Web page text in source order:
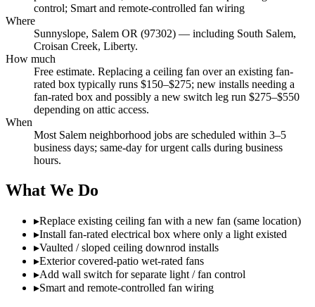
control; Smart and remote-controlled fan wiring
Where
Sunnyslope, Salem OR (97302) — including South Salem,
Croisan Creek, Liberty.
How much
Free estimate. Replacing a ceiling fan over an existing fan-
rated box typically runs $150–$275; new installs needing a
fan-rated box and possibly a new switch leg run $275–$550
depending on attic access.
When
Most Salem neighborhood jobs are scheduled within 3–5
business days; same-day for urgent calls during business
hours.
What We Do
▸Replace existing ceiling fan with a new fan (same location)
▸Install fan-rated electrical box where only a light existed
▸Vaulted / sloped ceiling downrod installs
▸Exterior covered-patio wet-rated fans
▸Add wall switch for separate light / fan control
▸Smart and remote-controlled fan wiring